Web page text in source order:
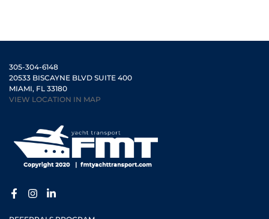
305-304-6148
20533 BISCAYNE BLVD SUITE 400
MIAMI, FL 33180
VIEW LOCATION IN MAP